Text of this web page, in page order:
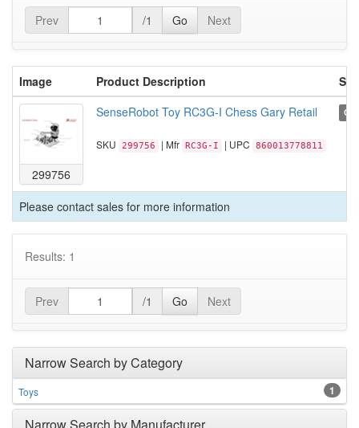
Prev /1 Go Next
Image Product Description
299756
SenseRobot Toy RC3G-I Chess Gary Retail
SKU 299756 | Mfr RC3G-I | UPC 860013778811
Please contact sales for more information
Results: 1
Prev /1 Go Next
Narrow Search by Category
1
Toys